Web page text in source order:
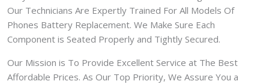
Our Technicians Are Expertly Trained For All Models Of
Phones Battery Replacement. We Make Sure Each
Component is Seated Properly and Tightly Secured.
Our Mission is To Provide Excellent Service at The Best
Affordable Prices. As Our Top Priority, We Assure You a